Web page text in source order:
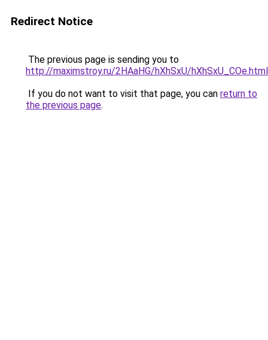
Redirect Notice
The previous page is sending you to
http://maximstroy.ru/2HAaHG/hXhSxU/hXhSxU_COe.html
If you do not want to visit that page, you can return to
the previous page.